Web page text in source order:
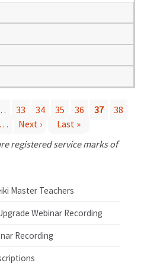
33 34 35 36 37
38
… Next ›
Last »
registered service marks of
Master Teachers
Webinar Recording
Recording